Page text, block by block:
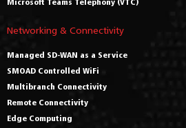
Networking & Connectivity
Managed SD-WAN as a Service
SMOAD Controlled WiFi
Multibranch Connectivity
Remote Connectivity
Edge Computing